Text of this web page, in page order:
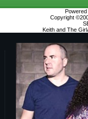
Copyright
Keith and The